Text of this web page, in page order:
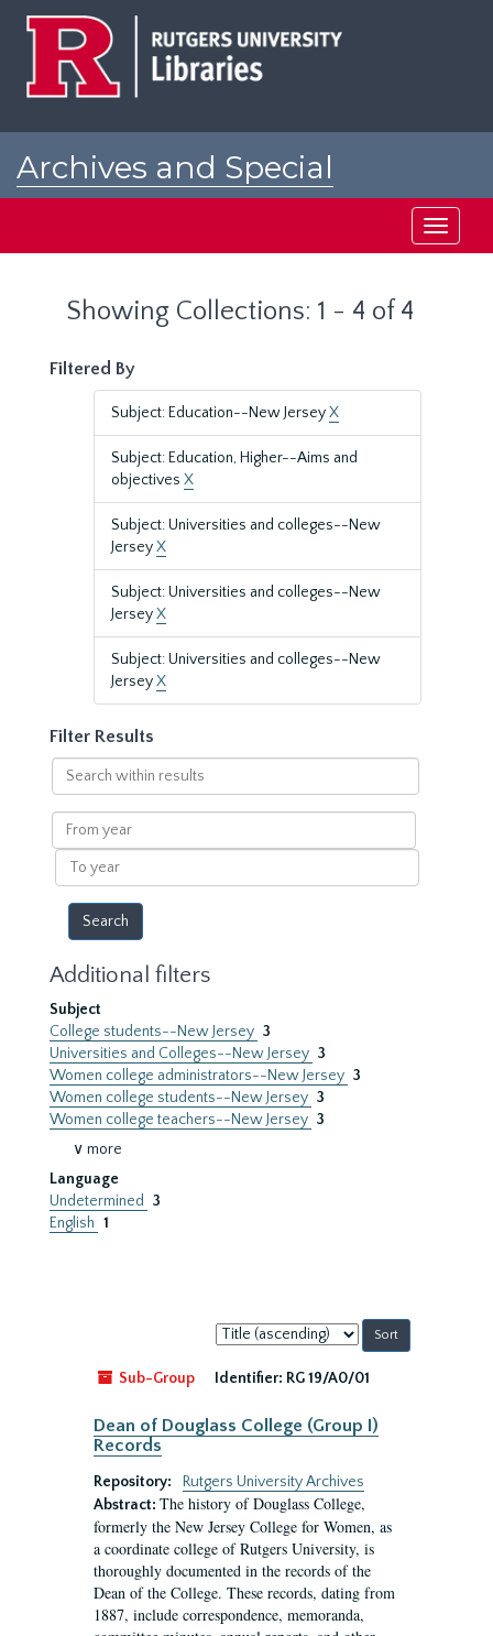
Archives and Special
Toggle
Showing Collections: 1 - 4 of 4
Filtered By
Subject: Education--New JerseyX
Subject: Education, Higher--Aims and
objectives X
Subject: Universities and colleges--New
JerseyX
Subject: Universities and colleges--New
JerseyX
Subject: Universities and colleges--New
JerseyX
Filter Results
Search
within
results
From
year
To
year
Additional filters
Subject
College students--New Jersey 3
Universities and Colleges--New Jersey 3
Women college administrators--New Jersey 3
Women college students--New Jersey 3
Women college teachers--New Jersey 3
∨ more
Language
Undetermined
3
English 1
Sort
by:
Sub-Group
Identifier: RG 19/A0/01
Dean of Douglass College (Group I)
Records
Repository:
Rutgers University Archives
Abstract: The history of Douglass College,
formerly the New Jersey College for Women, as
a coordinate college of Rutgers University, is
thoroughly documented in the records of the
Dean of the College. These records, dating from
1887, include correspondence, memoranda,